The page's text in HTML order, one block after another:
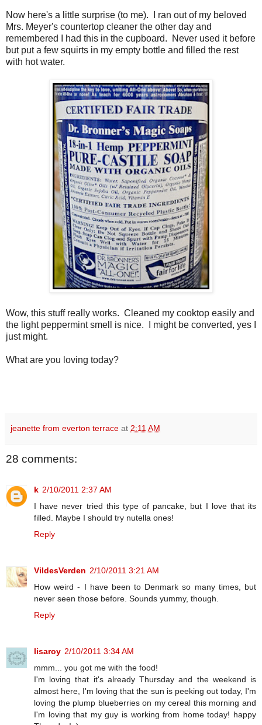
Now here's a little surprise (to me). I ran out of my beloved
Mrs. Meyer's countertop cleaner the other day and
remembered I had this in the cupboard. Never used it before
but put a few squirts in my empty bottle and filled the rest
with hot water.
Wow, this stuff really works. Cleaned my cooktop easily and
the light peppermint smell is nice. I might be converted, yes I
just might.
What are you loving today?
jeanette from everton terrace at 2:11 AM
28 comments:
k 2/10/2011 2:37 AM
I have never tried this type of pancake, but I love that its
filled. Maybe I should try nutella ones!
Reply
VildesVerden 2/10/2011 3:21 AM
How weird - I have been to Denmark so many times, but
never seen those before. Sounds yummy, though.
Reply
lisaroy 2/10/2011 3:34 AM
mmm... you got me with the food!
I'm loving that it's already Thursday and the weekend is
almost here, I'm loving that the sun is peeking out today, I'm
loving the plump blueberries on my cereal this morning and
I'm loving that my guy is working from home today! happy